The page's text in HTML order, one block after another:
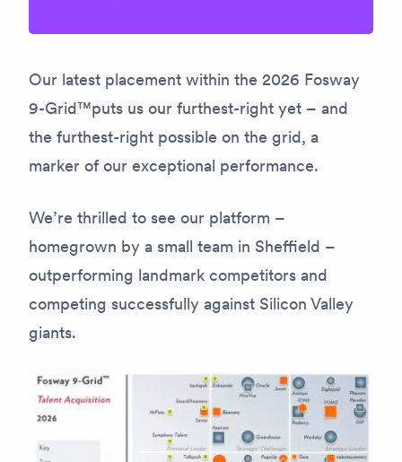
Our latest placement within the 2026 Fosway
9-Grid™puts us our furthest-right yet – and
the furthest-right possible on the grid, a
marker of our exceptional performance.
We’re thrilled to see our platform –
homegrown by a small team in Sheffield –
outperforming landmark competitors and
competing successfully against Silicon Valley
giants.